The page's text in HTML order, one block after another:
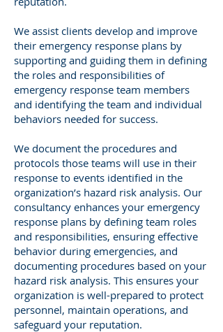
We assist clients develop and improve
their emergency response plans by
supporting and guiding them in defining
the roles and responsibilities of
emergency response team members
and identifying the team and individual
behaviors needed for success.
We document the procedures and
protocols those teams will use in their
response to events identified in the
organization’s hazard risk analysis. Our
consultancy enhances your emergency
response plans by defining team roles
and responsibilities, ensuring effective
behavior during emergencies, and
documenting procedures based on your
hazard risk analysis. This ensures your
organization is well-prepared to protect
personnel, maintain operations, and
safeguard your reputation.